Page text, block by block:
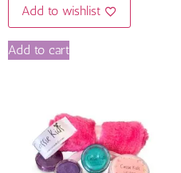
Add to wishlist
Add to cart